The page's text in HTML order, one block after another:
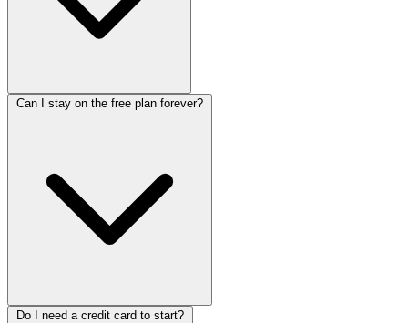
Can I stay on the free plan forever?
Do I need a credit card to start?